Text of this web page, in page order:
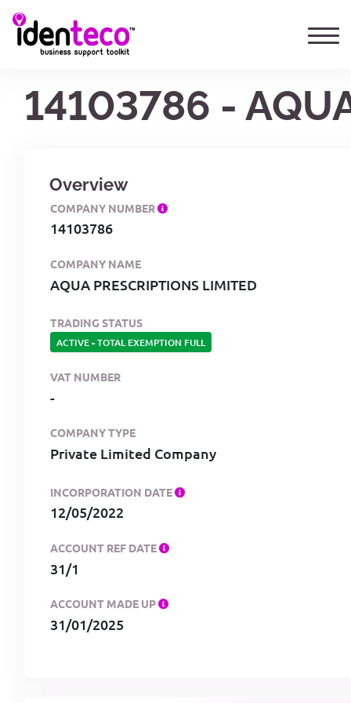
14103786 -
Overview
COMPANY NUMBER
14103786
COMPANY NAME
AQUA PRESCRIPTIONS LIMITED
TRADING STATUS
ACTIVE-TOTAL EXEMPTION FULL
VAT NUMBER
-
COMPANY TYPE
Private Limited Company
INCORPORATION DATE
12/05/2022
ACCOUNT REF DATE
31/1
ACCOUNT MADE UP
31/01/2025